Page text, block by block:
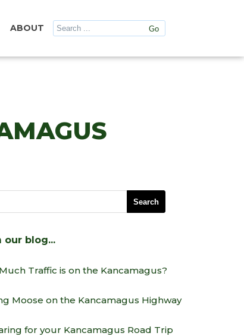
ABOUT
our blog…
Traffic is on the Kancamagus?
Moose on the Kancamagus Highway
for your Kancamagus Road Trip